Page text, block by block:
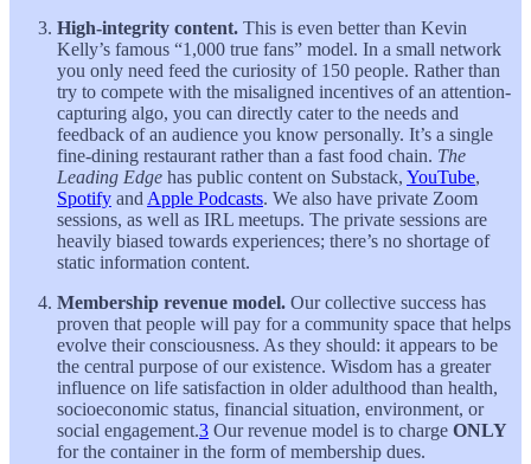
High-integrity content. This is even better than Kevin
Kelly’s famous “1,000 true fans” model. In a small network
you only need feed the curiosity of 150 people. Rather than
try to compete with the misaligned incentives of an attention-
capturing algo, you can directly cater to the needs and
feedback of an audience you know personally. It’s a single
fine-dining restaurant rather than a fast food chain. The
Leading Edge has public content on Substack, YouTube,
Spotify and Apple Podcasts. We also have private Zoom
sessions, as well as IRL meetups. The private sessions are
heavily biased towards experiences; there’s no shortage of
static information content.
Membership revenue model. Our collective success has
proven that people will pay for a community space that helps
evolve their consciousness. As they should: it appears to be
the central purpose of our existence. Wisdom has a greater
influence on life satisfaction in older adulthood than health,
socioeconomic status, financial situation, environment, or
social engagement.3 Our revenue model is to charge ONLY
for the container in the form of membership dues.